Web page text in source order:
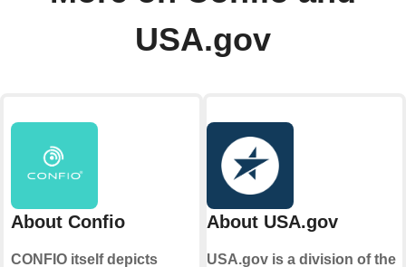
USA.gov
About Confio
CONFIO itself depicts
About USA.gov
USA.gov is a division of the